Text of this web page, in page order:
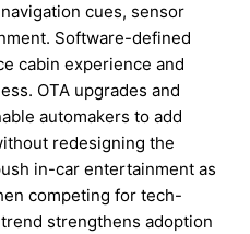
cues, sensor
Software-defined
cabin experience and
OTA upgrades and
automakers to add
redesigning the
in-car entertainment as
competing for tech-
strengthens adoption